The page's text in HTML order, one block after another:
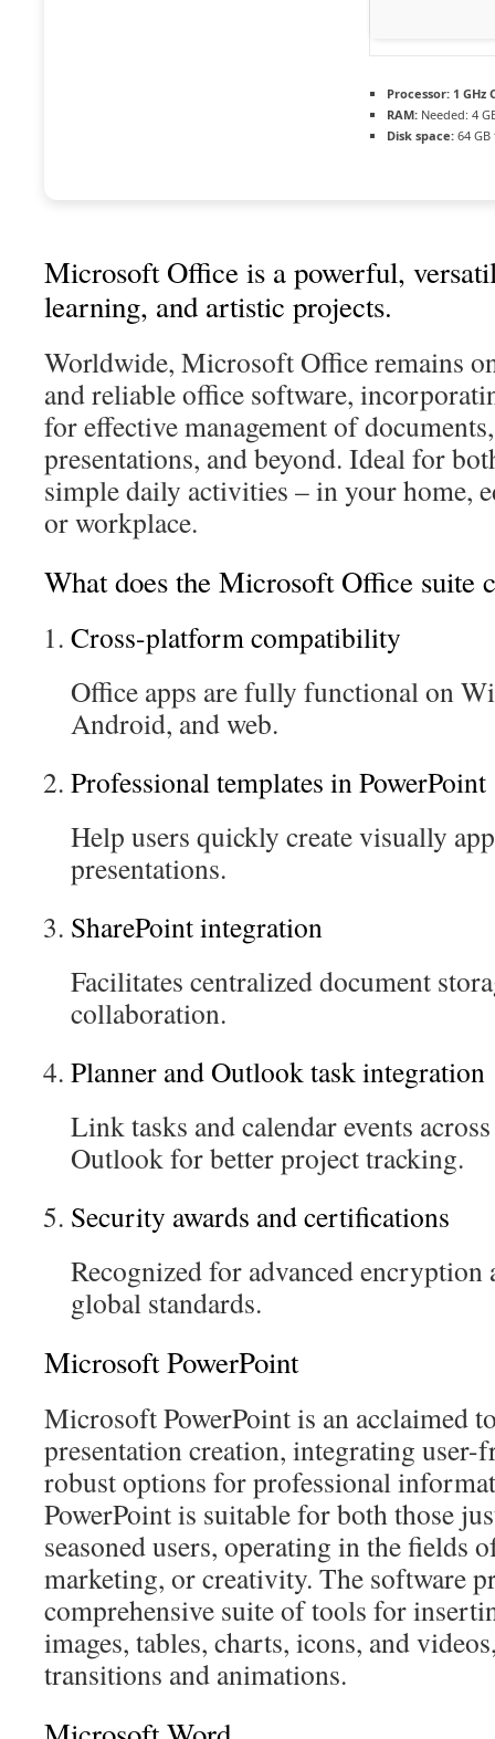
Processor: 1 GHz
RAM: Needed: 4
Disk space: 64
Microsoft Office is a powerful,
learning, and artistic projects.
Worldwide, Microsoft Office remains
and reliable office software,
for effective management of
presentations, and beyond. Ideal for
simple daily activities – in your home,
or workplace.
What does the Microsoft Office suite
Cross-platform compatibility
Office apps are fully functional on
Android, and web.
Professional templates in PowerPoint
Help users quickly create visually
presentations.
SharePoint integration
Facilitates centralized document
collaboration.
Planner and Outlook task integration
Link tasks and calendar events
Outlook for better project tracking.
Security awards and certifications
Recognized for advanced
global standards.
Microsoft PowerPoint
Microsoft PowerPoint is an acclaimed
presentation creation, integrating
robust options for professional
PowerPoint is suitable for both those
seasoned users, operating in the fields
marketing, or creativity. The software
comprehensive suite of tools for
images, tables, charts, icons, and
transitions and animations.